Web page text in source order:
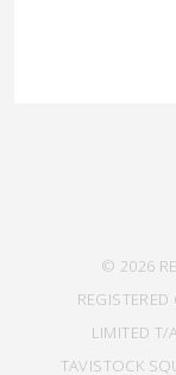
© 2026
LIMITED T/
TAVISTOCK